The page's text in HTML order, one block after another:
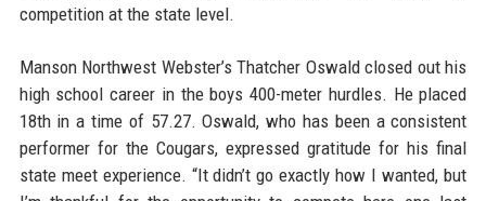
competition at the state level.
Manson Northwest Webster’s Thatcher Oswald closed out his
high school career in the boys 400-meter hurdles. He placed
18th in a time of 57.27. Oswald, who has been a consistent
performer for the Cougars, expressed gratitude for his final
state meet experience. “It didn’t go exactly how I wanted, but